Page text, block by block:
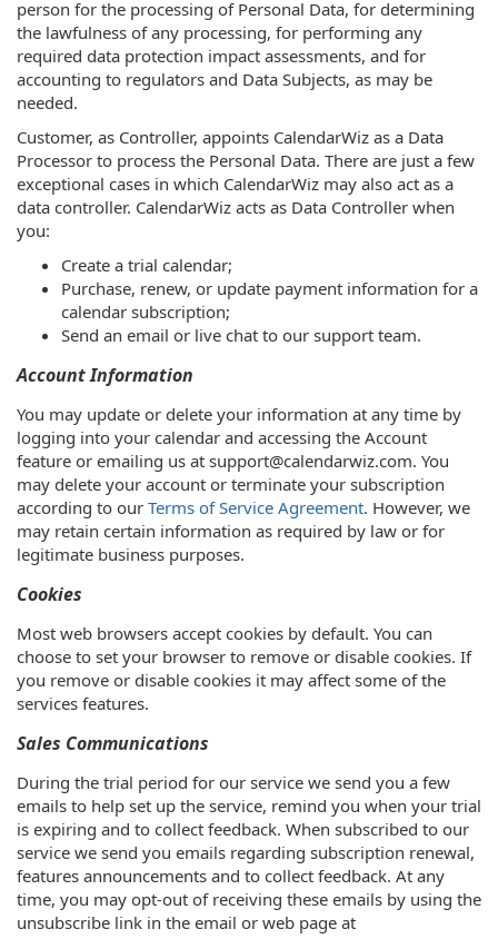
person for the processing of Personal Data, for determining
the lawfulness of any processing, for performing any
required data protection impact assessments, and for
accounting to regulators and Data Subjects, as may be
needed.
Customer, as Controller, appoints CalendarWiz as a Data
Processor to process the Personal Data. There are just a few
exceptional cases in which CalendarWiz may also act as a
data controller. CalendarWiz acts as Data Controller when
you:
Create a trial calendar;
Purchase, renew, or update payment information for a
calendar subscription;
Send an email or live chat to our support team.
Account Information
You may update or delete your information at any time by
logging into your calendar and accessing the Account
feature or emailing us at support@calendarwiz.com. You
may delete your account or terminate your subscription
according to our Terms of Service Agreement. However, we
may retain certain information as required by law or for
legitimate business purposes.
Cookies
Most web browsers accept cookies by default. You can
choose to set your browser to remove or disable cookies. If
you remove or disable cookies it may affect some of the
services features.
Sales Communications
During the trial period for our service we send you a few
emails to help set up the service, remind you when your trial
is expiring and to collect feedback. When subscribed to our
service we send you emails regarding subscription renewal,
features announcements and to collect feedback. At any
time, you may opt-out of receiving these emails by using the
unsubscribe link in the email or web page at